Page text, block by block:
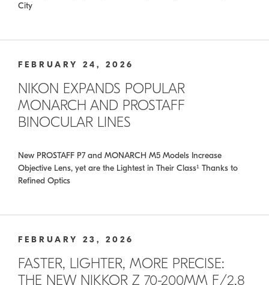
City
FEBRUARY 24, 2026
NIKON EXPANDS POPULAR
MONARCH AND PROSTAFF
BINOCULAR LINES
New PROSTAFF P7 and MONARCH M5 Models Increase
Objective Lens, yet are the Lightest in Their Class¹ Thanks to
Refined Optics
FEBRUARY 23, 2026
FASTER, LIGHTER, MORE PRECISE:
THE NEW NIKKOR Z 70-200MM F/2.8